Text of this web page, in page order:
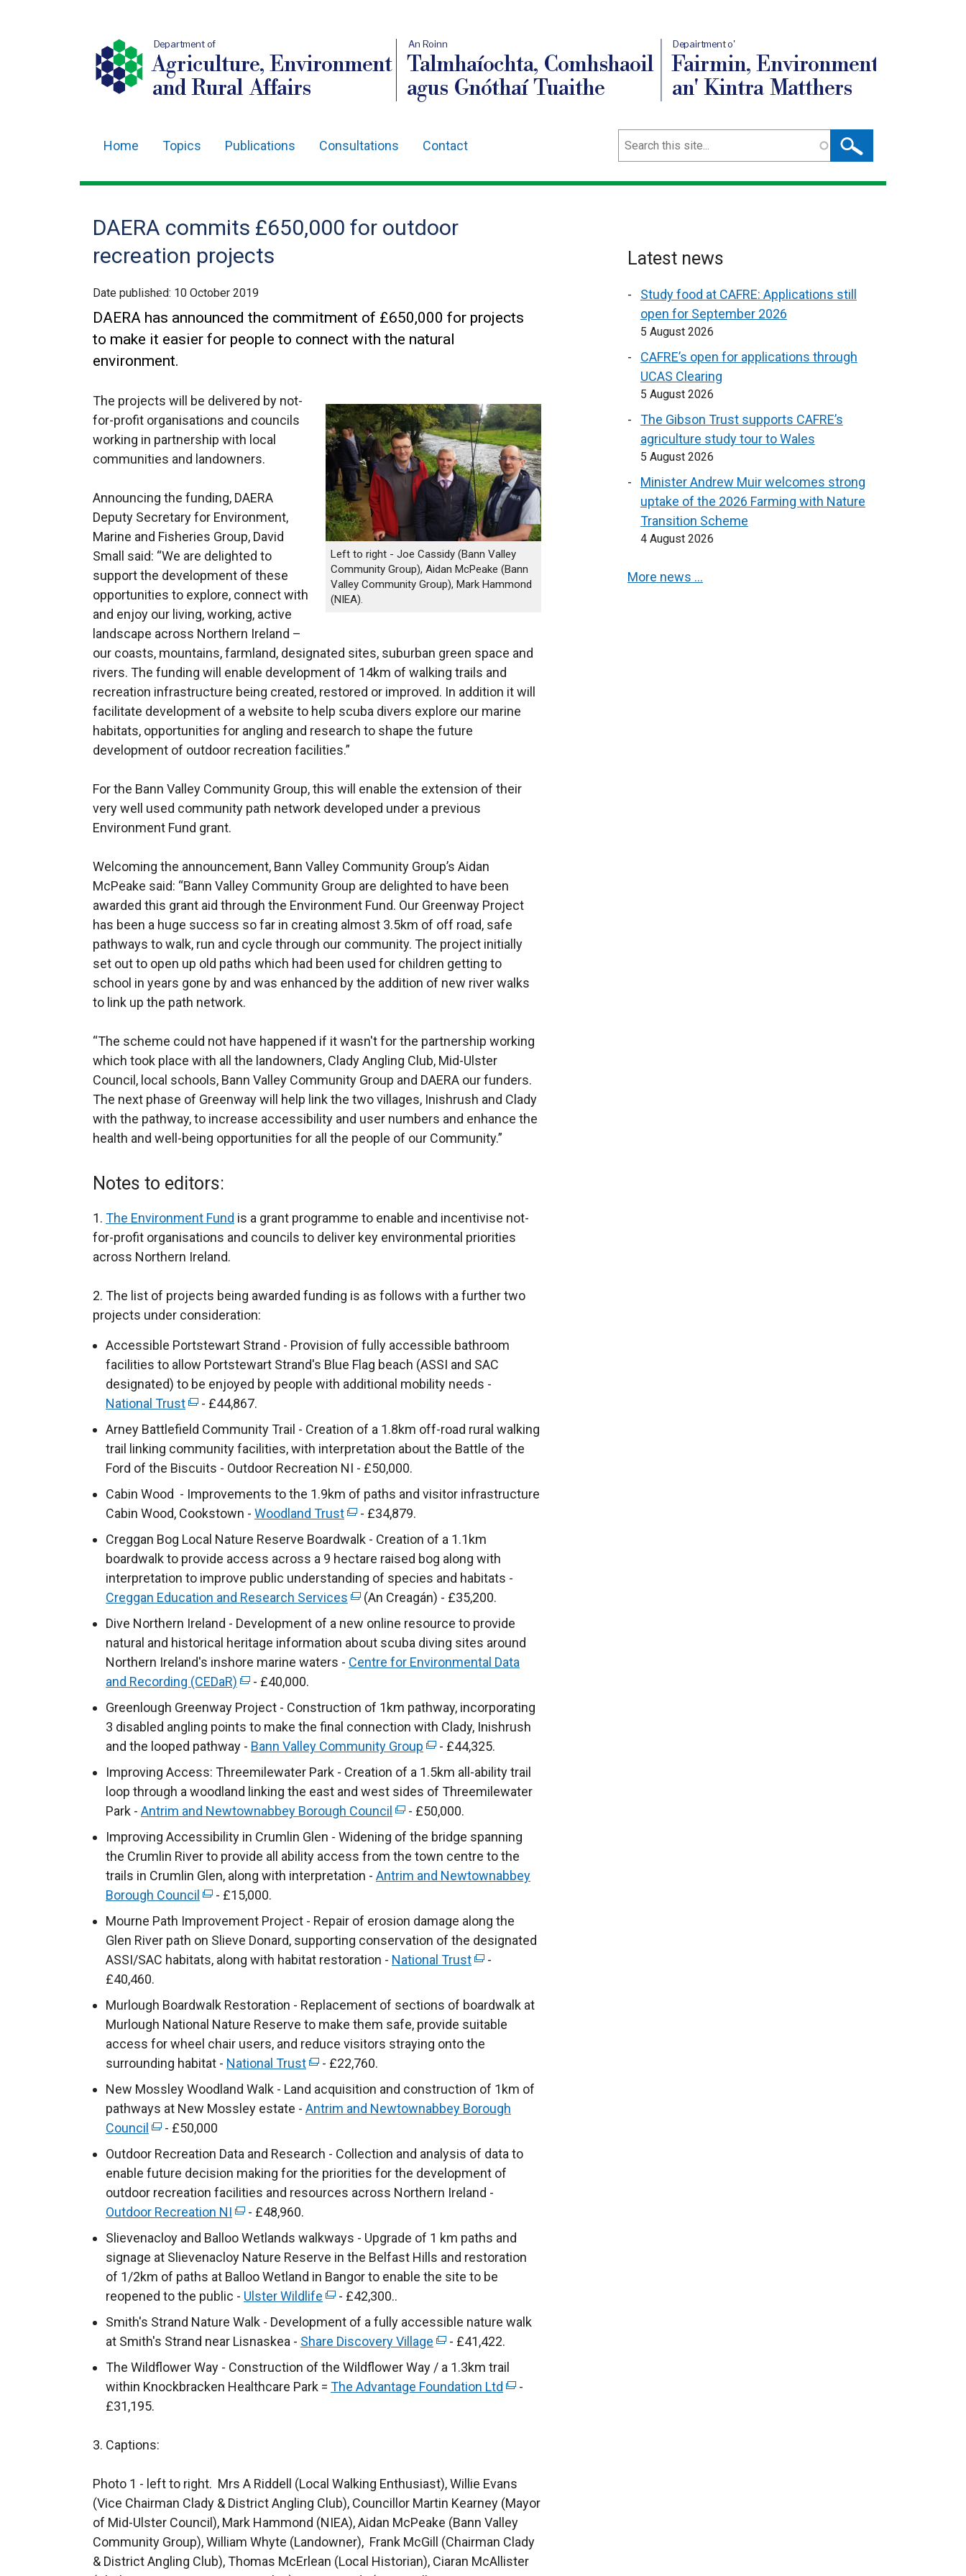
Department of
Agriculture, Environment
and Rural Affairs
An Roinn
Talmhaíochta, Comhshaoil
agus Gnóthaí Tuaithe
Depairtment o'
Fairmin, Environment
an' Kintra Matthers
navigation
Home Topics Publications Consultations Contact Search
DAERA commits £650,000 for outdoor
recreation projects
Date published: 10 October 2019
DAERA has announced the commitment of £650,000 for projects
to make it easier for people to connect with the natural
environment.
Left to right - Joe Cassidy (Bann Valley
Community Group), Aidan McPeake (Bann
Valley Community Group), Mark Hammond
(NIEA).
The projects will be delivered by not-
for-profit organisations and councils
working in partnership with local
communities and landowners.
Announcing the funding, DAERA
Deputy Secretary for Environment,
Marine and Fisheries Group, David
Small said: “We are delighted to
support the development of these
opportunities to explore, connect with
and enjoy our living, working, active
landscape across Northern Ireland –
our coasts, mountains, farmland, designated sites, suburban green space and
rivers. The funding will enable development of 14km of walking trails and
recreation infrastructure being created, restored or improved. In addition it will
facilitate development of a website to help scuba divers explore our marine
habitats, opportunities for angling and research to shape the future
development of outdoor recreation facilities.”
For the Bann Valley Community Group, this will enable the extension of their
very well used community path network developed under a previous
Environment Fund grant.
Welcoming the announcement, Bann Valley Community Group’s Aidan
McPeake said: “Bann Valley Community Group are delighted to have been
awarded this grant aid through the Environment Fund. Our Greenway Project
has been a huge success so far in creating almost 3.5km of off road, safe
pathways to walk, run and cycle through our community. The project initially
set out to open up old paths which had been used for children getting to
school in years gone by and was enhanced by the addition of new river walks
to link up the path network.
“The scheme could not have happened if it wasn't for the partnership working
which took place with all the landowners, Clady Angling Club, Mid-Ulster
Council, local schools, Bann Valley Community Group and DAERA our funders.
The next phase of Greenway will help link the two villages, Inishrush and Clady
with the pathway, to increase accessibility and user numbers and enhance the
health and well-being opportunities for all the people of our Community.”
Notes to editors:
1. The Environment Fund is a grant programme to enable and incentivise not-
for-profit organisations and councils to deliver key environmental priorities
across Northern Ireland.
2. The list of projects being awarded funding is as follows with a further two
projects under consideration:
Accessible Portstewart Strand - Provision of fully accessible bathroom
facilities to allow Portstewart Strand's Blue Flag beach (ASSI and SAC
designated) to be enjoyed by people with additional mobility needs -
National Trust(
e
r
n
a
l
l
i
n
k
p
n
s
i
n
a
n
w
d
o
w
t
a
b
)
- £44,867.
Arney Battlefield Community Trail - Creation of a 1.8km off-road rural walking
trail linking community facilities, with interpretation about the Battle of the
Ford of the Biscuits - Outdoor Recreation NI - £50,000.
Cabin Wood - Improvements to the 1.9km of paths and visitor infrastructure
Cabin Wood, Cookstown - Woodland Trust(
e
n
a
l
i
n
k
o
e
s
i
n
n
e
w
d
o
/
t
b
)
- £34,879.
Creggan Bog Local Nature Reserve Boardwalk - Creation of a 1.1km
boardwalk to provide access across a 9 hectare raised bog along with
interpretation to improve public understanding of species and habitats -
Creggan Education and Research Services (
x
t
n
a
l
l
i
n
k
p
s
i
n
n
e
w
w
w
/
b
)
(An Creagán) - £35,200.
Dive Northern Ireland - Development of a new online resource to provide
natural and historical heritage information about scuba diving sites around
Northern Ireland's inshore marine waters - Centre for Environmental Data
and Recording (CEDaR) (
e
x
r
n
a
l
l
i
n
s
i
n
a
n
e
n
d
w
/
t
a
b
)
- £40,000.
Greenlough Greenway Project - Construction of 1km pathway, incorporating
3 disabled angling points to make the final connection with Clady, Inishrush
and the looped pathway - Bann Valley Community Group (
e
t
r
n
a
l
i
n
i
n
n
e
w
i
n
d
/
t
a
b
- £44,325.
Improving Access: Threemilewater Park - Creation of a 1.5km all-ability trail
loop through a woodland linking the east and west sides of Threemilewater
Park - Antrim and Newtownabbey Borough Council (
x
t
n
a
l
n
k
p
e
n
a
e
w
w
i
d
w
/
- £50,000.
Improving Accessibility in Crumlin Glen - Widening of the bridge spanning
the Crumlin River to provide all ability access from the town centre to the
trails in Crumlin Glen, along with interpretation - Antrim and Newtownabbey
Borough Council (
t
n
a
l
l
i
n
k
o
n
i
n
a
n
e
w
w
b
)
- £15,000.
Mourne Path Improvement Project - Repair of erosion damage along the
Glen River path on Slieve Donard, supporting conservation of the designated
ASSI/SAC habitats, along with habitat restoration - National Trust(
e
a
l
i
n
k
p
n
n
a
n
e
d
o
w
/
t
-
£40,460.
Murlough Boardwalk Restoration - Replacement of sections of boardwalk at
Murlough National Nature Reserve to make them safe, provide suitable
access for wheel chair users, and reduce visitors straying onto the
surrounding habitat - National Trust(
e
x
r
n
a
l
i
n
k
p
n
s
e
w
w
i
n
- £22,760.
New Mossley Woodland Walk - Land acquisition and construction of 1km of
pathways at New Mossley estate - Antrim and Newtownabbey Borough
Council (
e
x
e
n
a
l
n
k
o
p
n
a
n
e
- £50,000
Outdoor Recreation Data and Research - Collection and analysis of data to
enable future decision making for the priorities for the development of
outdoor recreation facilities and resources across Northern Ireland -
Outdoor Recreation NI (
n
a
l
l
p
e
n
s
i
- £48,960.
Slievenacloy and Balloo Wetlands walkways - Upgrade of 1 km paths and
signage at Slievenacloy Nature Reserve in the Belfast Hills and restoration
of 1/2km of paths at Balloo Wetland in Bangor to enable the site to be
reopened to the public - Ulster Wildlife (
e
r
i
n
k
o
p
- £42,300..
Smith's Strand Nature Walk - Development of a fully accessible nature walk
at Smith's Strand near Lisnaskea - Share Discovery Village (
e
a
l
l
i
n
- £41,422.
The Wildflower Way - Construction of the Wildflower Way / a 1.3km trail
within Knockbracken Healthcare Park = The Advantage Foundation Ltd (
r
n
a
l
l
-
£31,195.
3. Captions:
Photo 1 - left to right. Mrs A Riddell (Local Walking Enthusiast), Willie Evans
(Vice Chairman Clady & District Angling Club), Councillor Martin Kearney (Mayor
of Mid-Ulster Council), Mark Hammond (NIEA), Aidan McPeake (Bann Valley
Community Group), William Whyte (Landowner), Frank McGill (Chairman Clady
& District Angling Club), Thomas McErlean (Local Historian), Ciaran McAllister
Latest news
Study food at CAFRE: Applications still
open for September 2026
5 August 2026
CAFRE’s open for applications through
UCAS Clearing
5 August 2026
The Gibson Trust supports CAFRE’s
agriculture study tour to Wales
5 August 2026
Minister Andrew Muir welcomes strong
uptake of the 2026 Farming with Nature
Transition Scheme
4 August 2026
More news …